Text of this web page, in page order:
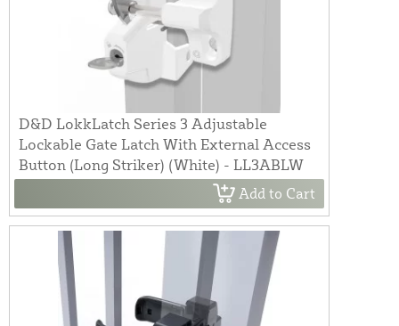
D&D LokkLatch Series 3 Adjustable
Lockable Gate Latch With External Access
Button (Long Striker) (White) - LL3ABLW
Add to Cart